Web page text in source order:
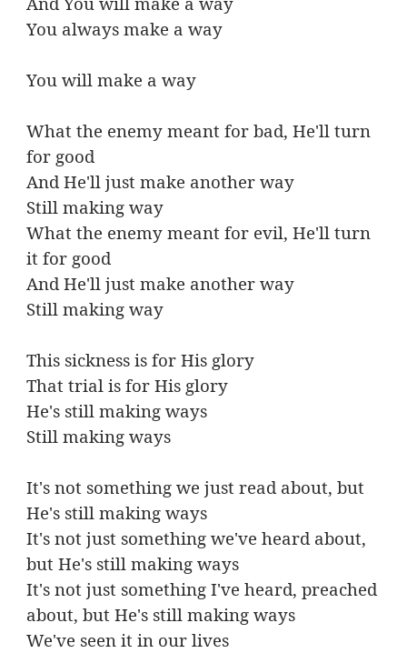
You always make a way
You will make a way
What the enemy meant for bad, He'll turn
for good
And He'll just make another way
Still making way
What the enemy meant for evil, He'll turn
it for good
And He'll just make another way
Still making way
This sickness is for His glory
That trial is for His glory
He's still making ways
Still making ways
It's not something we just read about, but
He's still making ways
It's not just something we've heard about,
but He's still making ways
It's not just something I've heard, preached
about, but He's still making ways
We've seen it in our lives